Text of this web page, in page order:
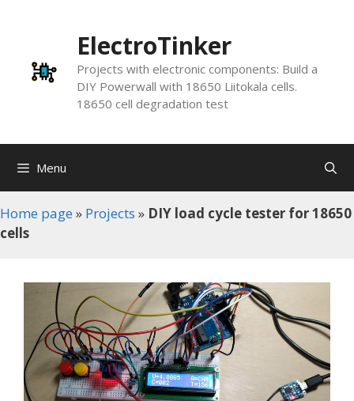
ElectroTinker
Projects with electronic components: Build a
DIY Powerwall with 18650 Liitokala cells.
18650 cell degradation test
Menu
Home page » Projects » DIY load cycle tester for 18650
cells